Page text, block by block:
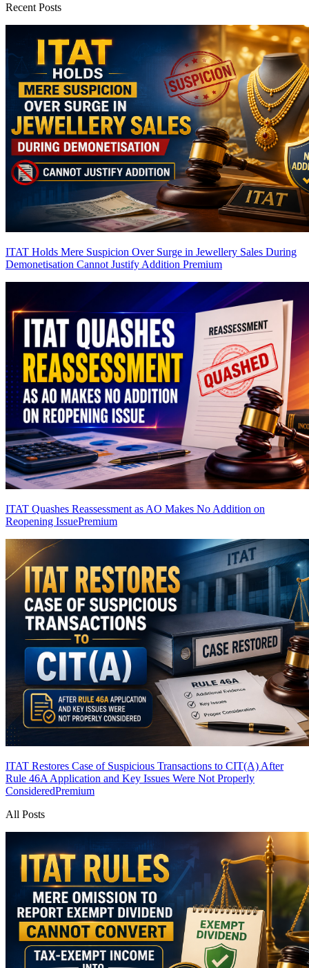
Recent Posts
ITAT Holds Mere Suspicion Over Surge in Jewellery Sales During
Demonetisation Cannot Justify Addition Premium
ITAT Quashes Reassessment as AO Makes No Addition on
Reopening IssuePremium
ITAT Restores Case of Suspicious Transactions to CIT(A) After
Rule 46A Application and Key Issues Were Not Properly
ConsideredPremium
All Posts